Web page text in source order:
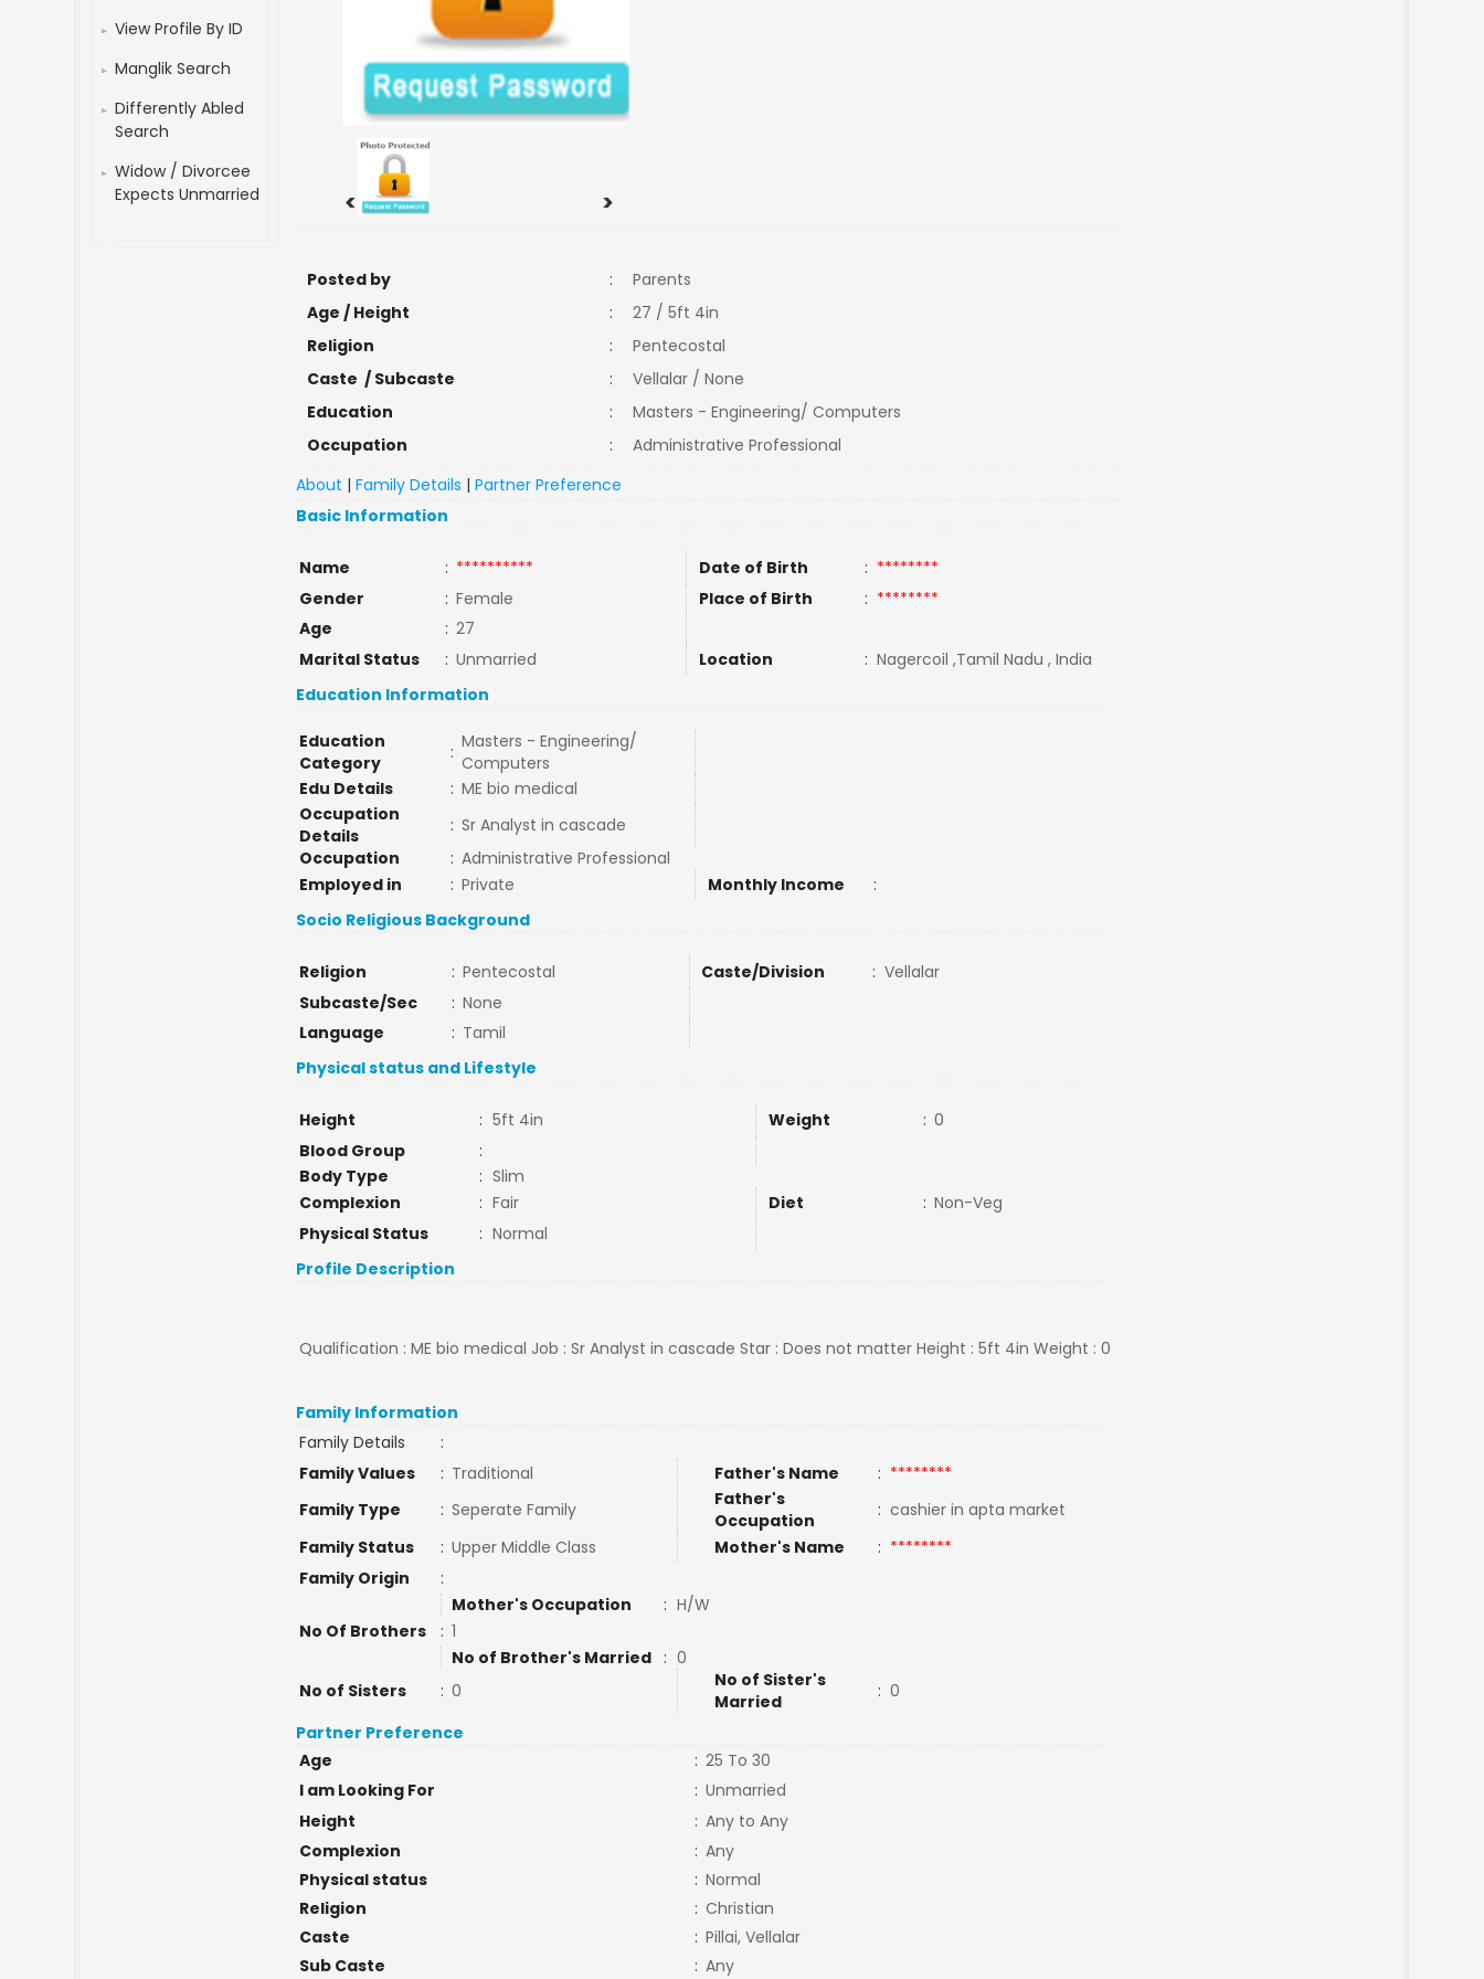
View Profile By ID
Manglik Search
Differently Abled
Search
Widow / Divorcee
Expects Unmarried
< >
Posted by :
Parents
Age / Height
:
27 / 5ft 4in
Religion
:
Pentecostal
Caste / Subcaste
:
Vellalar / None
Education
:
Masters - Engineering/ Computers
Occupation
:
Administrative Professional
About |Family Details |Partner Preference
Basic Information
Name : ********** Date of Birth : ********
Gender
: Female Place of Birth : ********
Age
: 27
Marital Status
: Unmarried Location : Nagercoil ,Tamil Nadu , India
Education Information
Education
Category
: Masters - Engineering/
Computers
Edu Details
: ME bio medical
Occupation
Details
: Sr Analyst in cascade
Occupation
: Administrative Professional
Employed in
: Private Monthly Income
:
Socio Religious Background
Religion : Pentecostal Caste/Division : Vellalar
Subcaste/Sec
: None
Language
: Tamil
Physical status and Lifestyle
Height : 5ft 4in Weight : 0
Blood Group
:
Body Type
: Slim
Complexion
: Fair Diet : Non-Veg
Physical Status
: Normal
Profile Description
Qualification : ME bio medical Job : Sr Analyst in cascade Star : Does not matter Height : 5ft 4in Weight : 0
Family Information
Family Details
:
Family Values
: Traditional Father's Name : ********
Family Type
: Seperate Family
Father's
Occupation
: cashier in apta market
Family Status
: Upper Middle Class Mother's Name : ********
Family Origin
:
Mother's Occupation
: H/W
No Of Brothers
: 1
No of Brother's Married
: 0
No of Sisters
: 0
No of Sister's
Married
: 0
Partner Preference
Age
: 25 To 30
I am Looking For
: Unmarried
Height
: Any to Any
Complexion
: Any
Physical status
: Normal
Religion
: Christian
Caste
: Pillai, Vellalar
Sub Caste
: Any